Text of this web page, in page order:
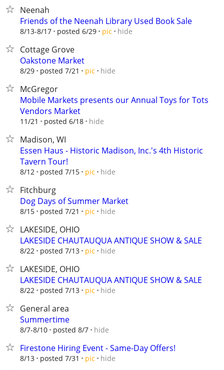
Neenah
Friends of the Neenah Library Used Book Sale
8/13-8/17 posted 6/29 pic hide
Cottage Grove
Oakstone Market
8/29 posted 7/21 pic hide
McGregor
Mobile Markets presents our Annual Toys for Tots
Vendors Market
11/21 posted 6/18 hide
Madison, WI
Essen Haus - Historic Madison, Inc.'s 4th Historic
Tavern Tour!
8/12 posted 7/15 pic hide
Fitchburg
Dog Days of Summer Market
8/15 posted 7/21 pic hide
LAKESIDE, OHIO
LAKESIDE CHAUTAUQUA ANTIQUE SHOW & SALE
8/22 posted 7/13 pic hide
LAKESIDE, OHIO
LAKESIDE CHAUTAUQUA ANTIQUE SHOW & SALE
8/22 posted 7/13 pic hide
General area
Summertime
8/7-8/10 posted 8/7 hide
Firestone Hiring Event - Same-Day Offers!
8/13 posted 7/31 pic hide